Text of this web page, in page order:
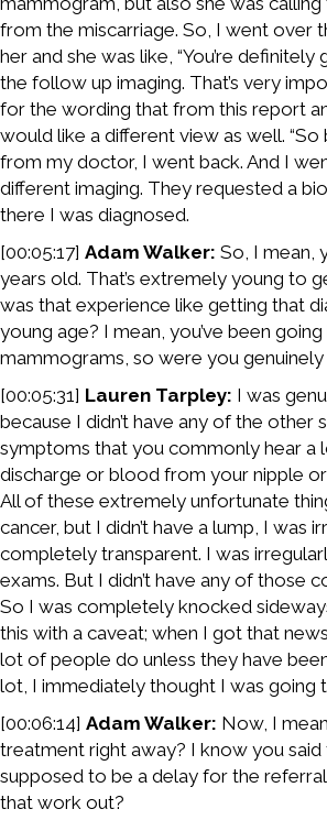
from the miscarriage. So, I went over
her and she was like, “You’re
the follow up imaging. That’s very
for the wording that from this report
would like a different view as well.
from my doctor, I went back. And I
different imaging. They requested a
there I was diagnosed.
[00:05:17] Adam Walker: So, I mean,
years old. That’s extremely young to
was that experience like getting that
young age? I mean, you’ve been
mammograms, so were you
[00:05:31] Lauren Tarpley: I was
because I didn’t have any of the other
symptoms that you commonly hear a
discharge or blood from your nipple
All of these extremely unfortunate
cancer, but I didn’t have a lump, I was
completely transparent. I was
exams. But I didn’t have any of those
So I was completely knocked
this with a caveat; when I got that
lot of people do unless they have
lot, I immediately thought I was going
[00:06:14] Adam Walker: Now, I
treatment right away? I know you said
supposed to be a delay for the
that work out?